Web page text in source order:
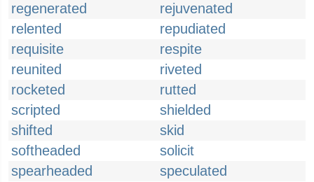
regenerated
rejuvenated
relented
repudiated
requisite
respite
reunited
riveted
rocketed
rutted
scripted
shielded
shifted
skid
softheaded
solicit
spearheaded
speculated